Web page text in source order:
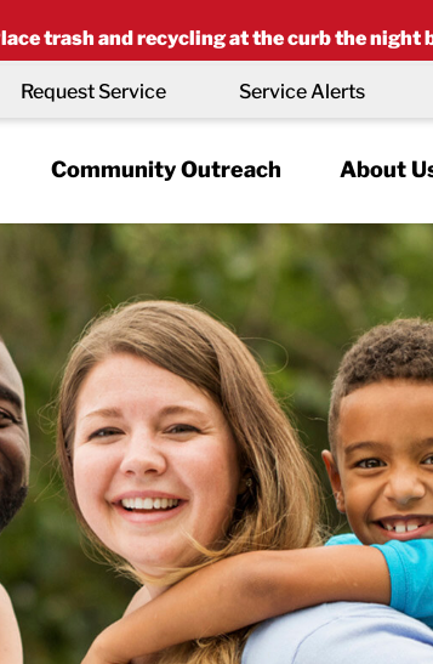
trash and recycling at the curb the night
Community Outreach About
Request Service Service Alerts